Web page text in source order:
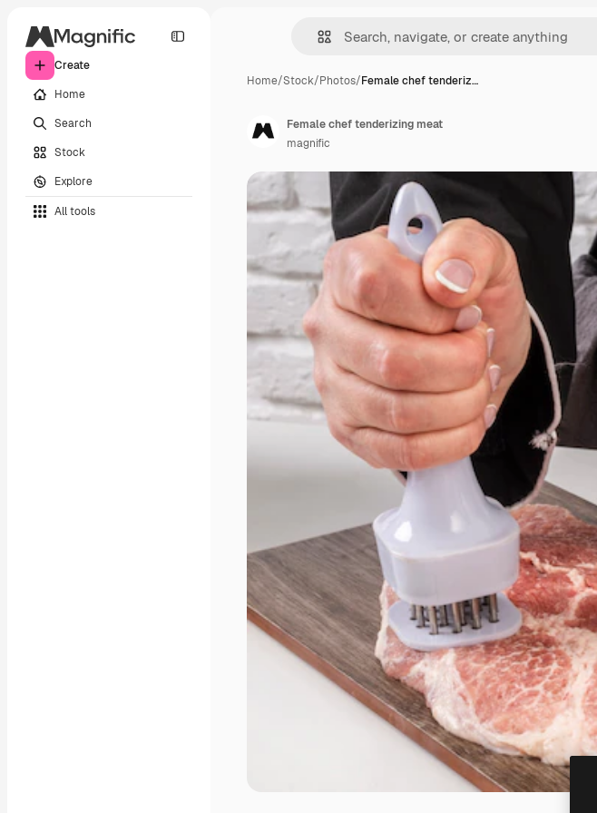
Create
Home
Search
Stock
Explore
All tools
Home/Stock/Photos/Female chef tenderiz…
Female chef tenderizing meat
magnific